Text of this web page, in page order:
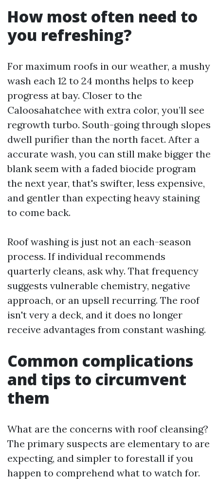
How most often need to
you refreshing?
For maximum roofs in our weather, a mushy
wash each 12 to 24 months helps to keep
progress at bay. Closer to the
Caloosahatchee with extra color, you’ll see
regrowth turbo. South-going through slopes
dwell purifier than the north facet. After a
accurate wash, you can still make bigger the
blank seem with a faded biocide program
the next year, that's swifter, less expensive,
and gentler than expecting heavy staining
to come back.
Roof washing is just not an each-season
process. If individual recommends
quarterly cleans, ask why. That frequency
suggests vulnerable chemistry, negative
approach, or an upsell recurring. The roof
isn't very a deck, and it does no longer
receive advantages from constant washing.
Common complications
and tips to circumvent
them
What are the concerns with roof cleansing?
The primary suspects are elementary to are
expecting, and simpler to forestall if you
happen to comprehend what to watch for.